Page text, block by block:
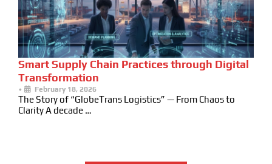
Smart Supply Chain Practices through Digital
Transformation
• February 18, 2026
The Story of “GlobeTrans Logistics” — From Chaos to
Clarity A decade …